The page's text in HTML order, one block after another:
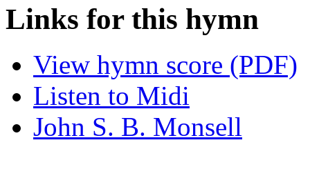
Links for this hymn
View hymn score (PDF)
Listen to Midi
John S. B. Monsell